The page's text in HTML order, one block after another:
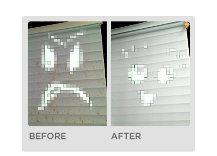
ChatBot
Hello! How can I help you today?